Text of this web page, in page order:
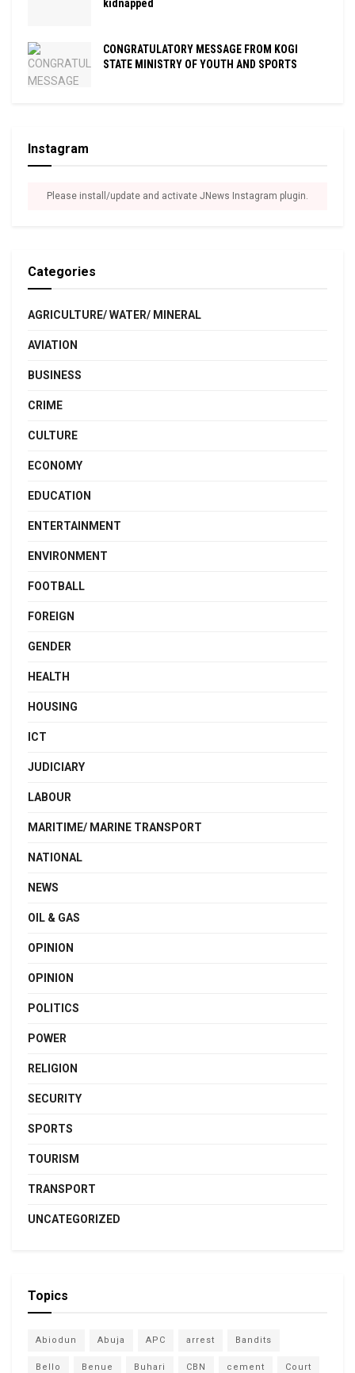
kidnapped
CONGRATULATORY MESSAGE FROM KOGI
STATE MINISTRY OF YOUTH AND SPORTS
Instagram
Please install/update and activate JNews Instagram plugin.
Categories
AGRICULTURE/ WATER/ MINERAL
AVIATION
BUSINESS
CRIME
CULTURE
ECONOMY
EDUCATION
ENTERTAINMENT
ENVIRONMENT
FOOTBALL
FOREIGN
GENDER
HEALTH
HOUSING
ICT
JUDICIARY
LABOUR
MARITIME/ MARINE TRANSPORT
NATIONAL
NEWS
OIL & GAS
OPINION
OPINION
POLITICS
POWER
RELIGION
SECURITY
SPORTS
TOURISM
TRANSPORT
UNCATEGORIZED
Topics
Abiodun Abuja APC arrest Bandits
Bello Benue Buhari CBN cement Court